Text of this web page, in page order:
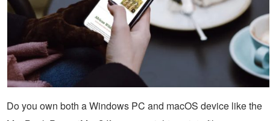
Do you own both a Windows PC and macOS device like the